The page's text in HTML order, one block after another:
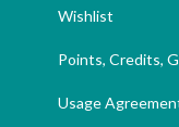
Wishlist
Points, Credits,
Usage